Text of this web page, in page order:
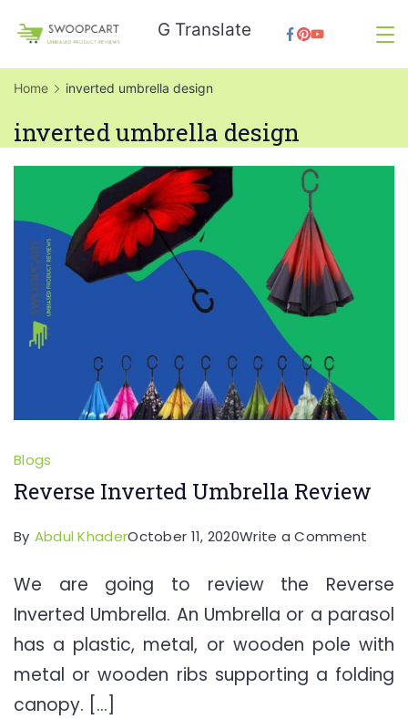
content
SwoopCart
G Translate
Home inverted umbrella design
inverted umbrella design
Blogs
Reverse Inverted Umbrella Review
By Abdul KhaderOctober 11, 2020Write a Comment
We are going to review the Reverse
Inverted Umbrella. An Umbrella or a parasol
has a plastic, metal, or wooden pole with
metal or wooden ribs supporting a folding
canopy. […]